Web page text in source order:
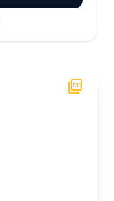
picture_as_pdf